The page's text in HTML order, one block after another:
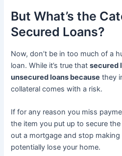
But What’s the
Secured Loans?
Now, don’t be in too much of a
loan. While it’s true thatsecured
unsecured loans because they
collateral comes with a risk.
If for any reason you miss
the item you put up to secure the
out a mortgage and stop
potentially lose your home.